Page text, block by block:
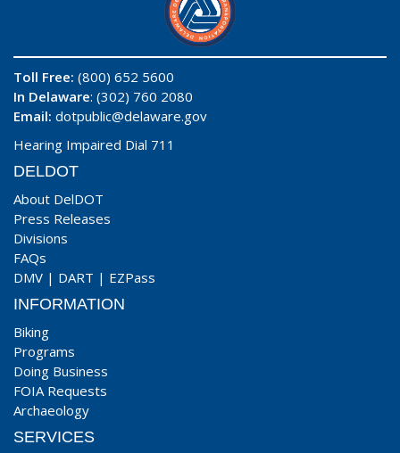
Toll Free: (800) 652 5600
In Delaware: (302) 760 2080
Email: dotpublic@delaware.gov
Hearing Impaired Dial 711
DELDOT
About DelDOT
Press Releases
Divisions
FAQs
DMV | DART | EZPass
INFORMATION
Biking
Programs
Doing Business
FOIA Requests
Archaeology
SERVICES